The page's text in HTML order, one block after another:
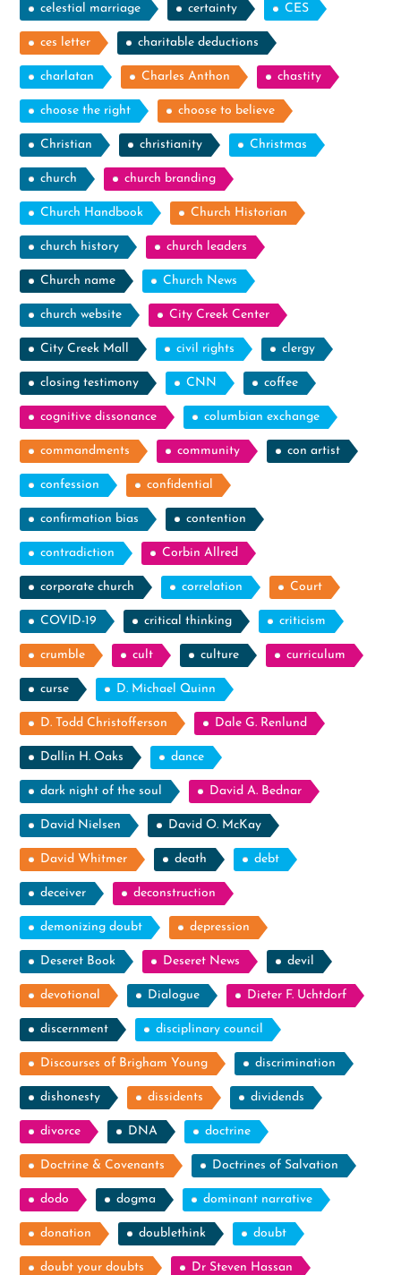
celestial marriage certainty CES
ces letter charitable deductions
charlatan Charles Anthon chastity
choose the right choose to believe
Christian christianity Christmas
church church branding
Church Handbook Church Historian
church history church leaders
Church name Church News
church website City Creek Center
City Creek Mall civil rights clergy
closing testimony CNN coffee
cognitive dissonance columbian exchange
commandments community con artist
confession confidential
confirmation bias contention
contradiction Corbin Allred
corporate church correlation Court
COVID-19 critical thinking criticism
crumble cult culture curriculum
curse D. Michael Quinn
D. Todd Christofferson Dale G. Renlund
Dallin H. Oaks dance
dark night of the soul David A. Bednar
David Nielsen David O. McKay
David Whitmer death debt
deceiver deconstruction
demonizing doubt depression
Deseret Book Deseret News devil
devotional Dialogue Dieter F. Uchtdorf
discernment disciplinary council
Discourses of Brigham Young discrimination
dishonesty dissidents dividends
divorce DNA doctrine
Doctrine & Covenants Doctrines of Salvation
dodo dogma dominant narrative
donation doublethink doubt
doubt your doubts Dr Steven Hassan